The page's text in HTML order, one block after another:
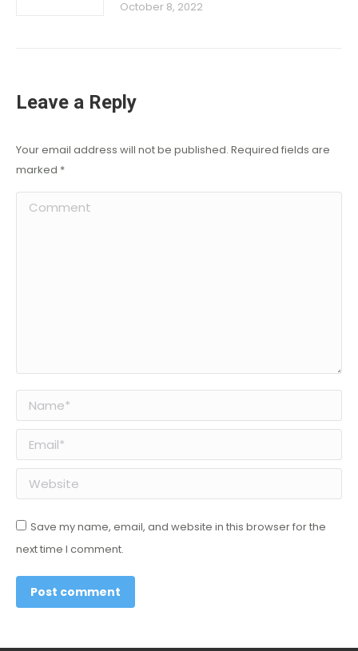
October 8, 2022
Leave a Reply
Your email address will not be published. Required fields are
marked *
Comment
Name *
Email *
Website
Save my name, email, and website in this browser for the
next time I comment.
Post comment